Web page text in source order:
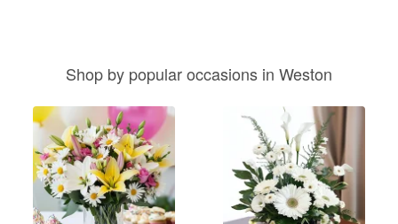
Shop by popular occasions in Weston